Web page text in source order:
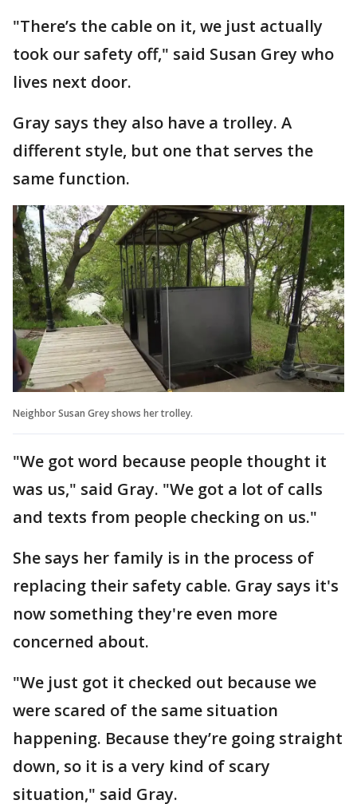
"There’s the cable on it, we just actually
took our safety off," said Susan Grey who
lives next door.
Gray says they also have a trolley. A
different style, but one that serves the
same function.
Neighbor Susan Grey shows her trolley.
"We got word because people thought it
was us," said Gray. "We got a lot of calls
and texts from people checking on us."
She says her family is in the process of
replacing their safety cable. Gray says it's
now something they're even more
concerned about.
"We just got it checked out because we
were scared of the same situation
happening. Because they’re going straight
down, so it is a very kind of scary
situation," said Gray.